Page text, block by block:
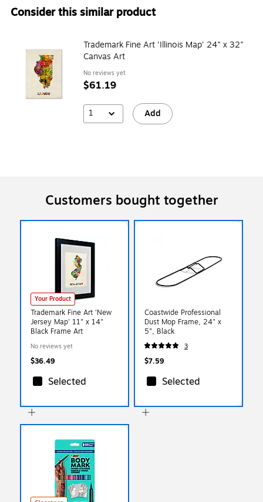
Consider this similar product
Trademark Fine Art 'Illinois Map' 24" x 32"
Canvas Art
No reviews yet
$61.19
1 Add
Customers bought together
Your Product
Trademark Fine Art 'New
Jersey Map' 11" x 14"
Black Frame Art
No reviews yet
$36.49
Selected
Coastwide Professional
Dust Mop Frame, 24" x
5", Black
3
$7.59
Selected